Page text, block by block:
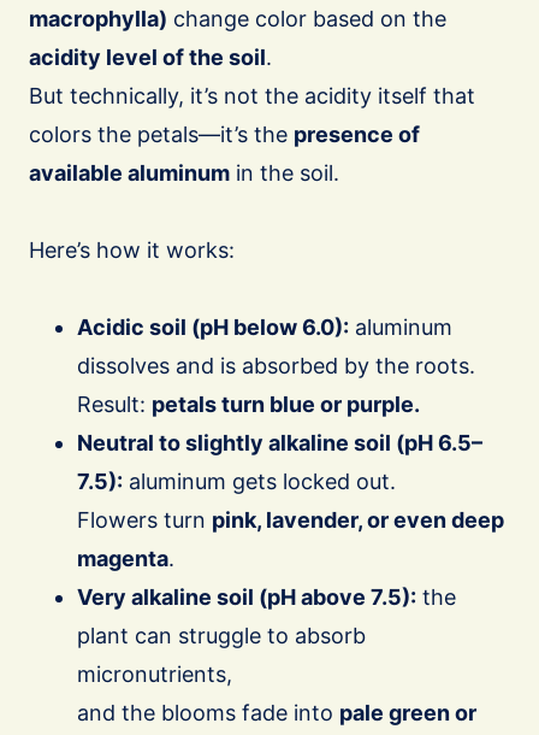
macrophylla) change color based on the
acidity level of the soil.
But technically, it’s not the acidity itself that
colors the petals—it’s the presence of
available aluminum in the soil.
Here’s how it works:
Acidic soil (pH below 6.0): aluminum
dissolves and is absorbed by the roots.
Result: petals turn blue or purple.
Neutral to slightly alkaline soil (pH 6.5–
7.5): aluminum gets locked out.
Flowers turn pink, lavender, or even deep
magenta.
Very alkaline soil (pH above 7.5): the
plant can struggle to absorb
micronutrients,
and the blooms fade into pale green or